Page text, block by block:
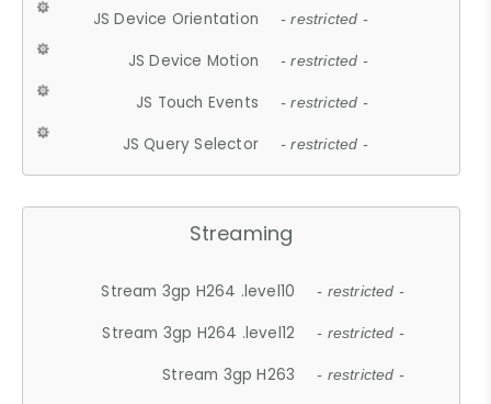
JS Device Orientation - restricted -
JS Device Motion - restricted -
JS Touch Events - restricted -
JS Query Selector - restricted -
Streaming
Stream 3gp H264 .level10 - restricted -
Stream 3gp H264 .level12 - restricted -
Stream 3gp H263 - restricted -